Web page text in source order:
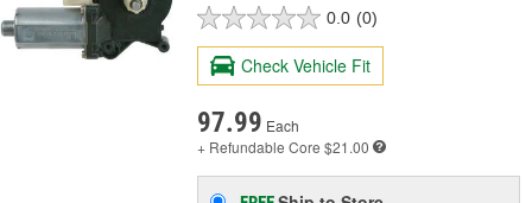
0.0 (0)
Check Vehicle Fit
97.99 Each
+ Refundable Core $21.00